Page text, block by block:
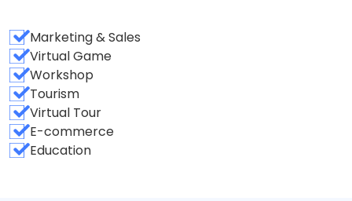
Marketing & Sales
Virtual Game
Workshop
Tourism
Virtual Tour
E-commerce
Education